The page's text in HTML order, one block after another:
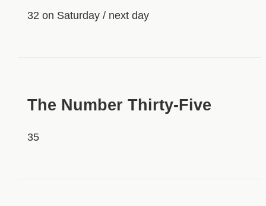
32 on Saturday / next day
The Number Thirty-Five
35